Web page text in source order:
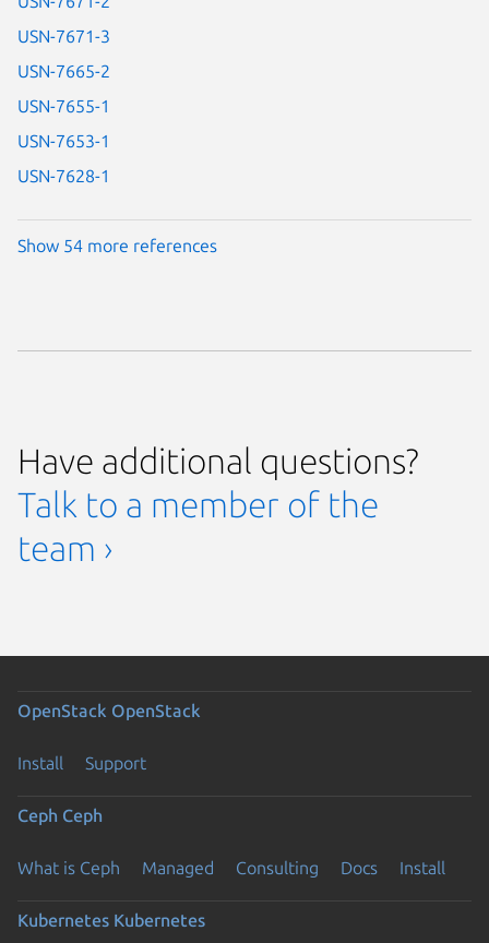
USN-7671-3
USN-7665-2
USN-7655-1
USN-7653-1
USN-7628-1
Show 54 more references
Have additional questions?
Talk to a member of the
team ›
OpenStack OpenStack
Install Support
Ceph Ceph
What is Ceph Managed Consulting Docs Install
Kubernetes Kubernetes